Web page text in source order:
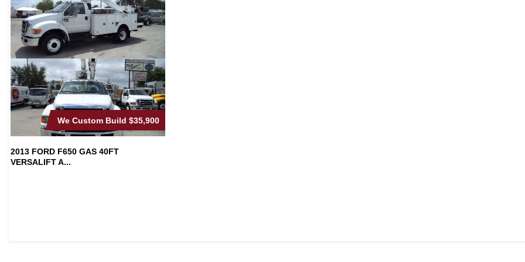
We Custom Build $35,900
2013 FORD F650 GAS 40FT
VERSALIFT A...